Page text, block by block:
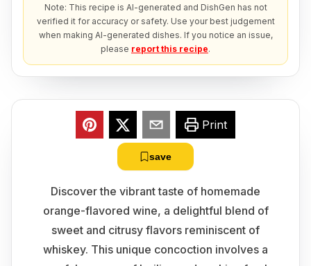
Note: This recipe is AI-generated and DishGen has not
verified it for accuracy or safety. Use your best judgement
when making AI-generated dishes. If you notice an issue,
please report this recipe.
Print
save
Discover the vibrant taste of homemade
orange-flavored wine, a delightful blend of
sweet and citrusy flavors reminiscent of
whiskey. This unique concoction involves a